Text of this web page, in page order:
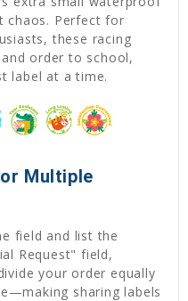
chaos. Perfect for
these racing
order to school,
label at a time.
Multiple
field and list the
Request" field,
your order equally
sharing labels